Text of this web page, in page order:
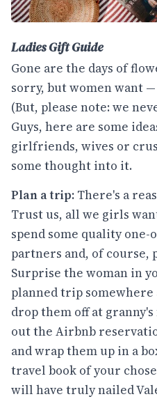
Ladies Gift Guide
Gone are the days of
sorry, but women want
(But, please note: we
Guys, here are some
girlfriends, wives or
some thought into it.
Plan a trip: There's a
Trust us, all we girls
spend some quality
partners and, of course,
Surprise the woman in
planned trip somewhere
drop them off at
out the Airbnb
and wrap them up in a
travel book of your
will have truly nailed